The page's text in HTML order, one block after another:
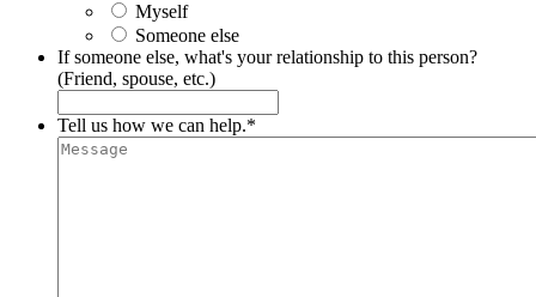
Myself
Someone else
If someone else, what's your relationship to this person?
(Friend, spouse, etc.)
Tell us how we can help.*